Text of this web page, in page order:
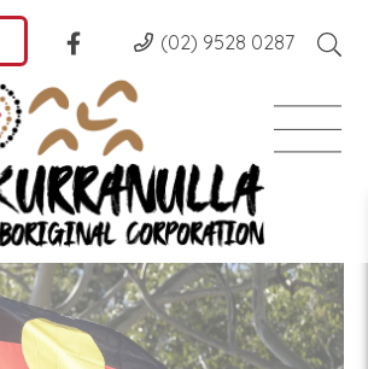
(02) 9528 0287